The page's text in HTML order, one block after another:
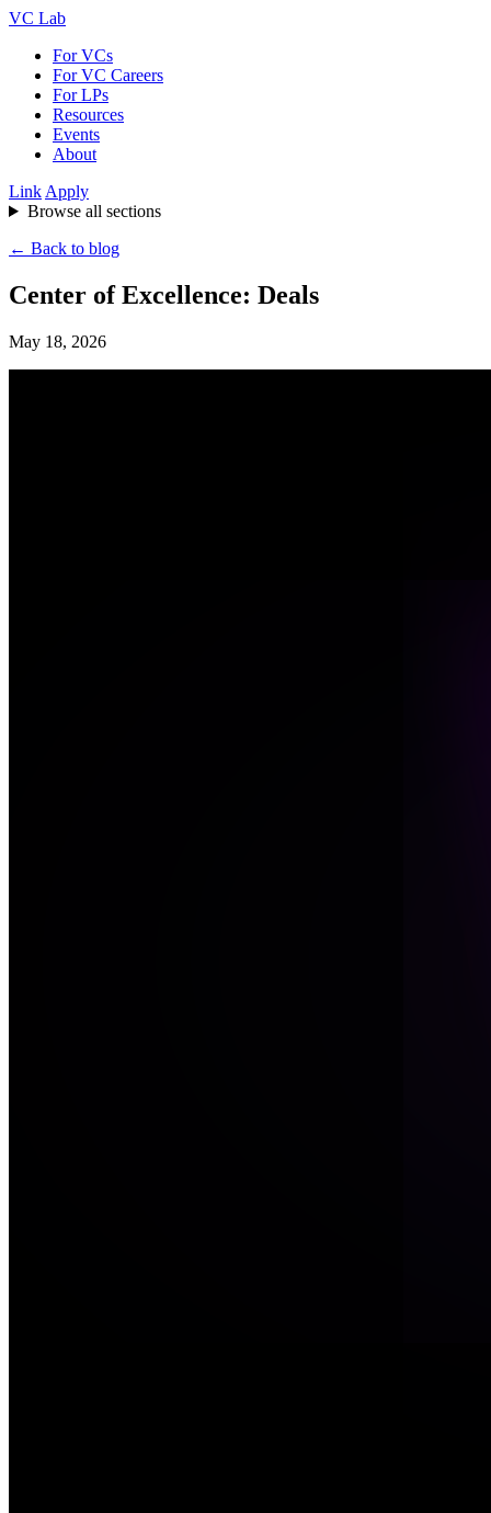
VC Lab
For VCs
For VC Careers
For LPs
Resources
Events
About
Link Apply
Browse all sections
← Back to blog
Center of Excellence: Deals
May 18, 2026